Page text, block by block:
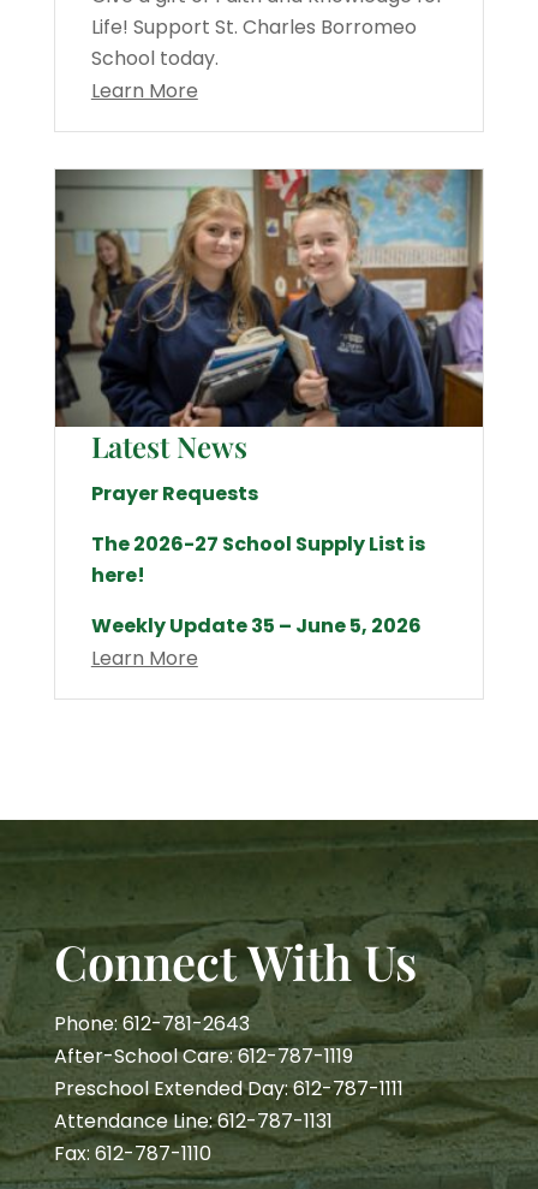
Life! Support St. Charles Borromeo
School today.
Learn More
Latest News
Prayer Requests
The 2026-27 School Supply List is
here!
Weekly Update 35 – June 5, 2026
Learn More
Connect With Us
Phone: 612-781-2643
After-School Care: 612-787-1119
Preschool Extended Day: 612-787-1111
Attendance Line: 612-787-1131
Fax: 612-787-1110